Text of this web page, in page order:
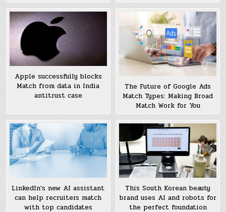
Apple successfully blocks
Match from data in India
antitrust case
The Future of Google Ads
Match Types: Making Broad
Match Work for You
LinkedIn’s new AI assistant
can help recruiters match
with top candidates
This South Korean beauty
brand uses AI and robots for
the perfect foundation